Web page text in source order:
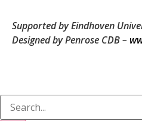
Supported by Eindhoven
Designed by Penrose CDB –